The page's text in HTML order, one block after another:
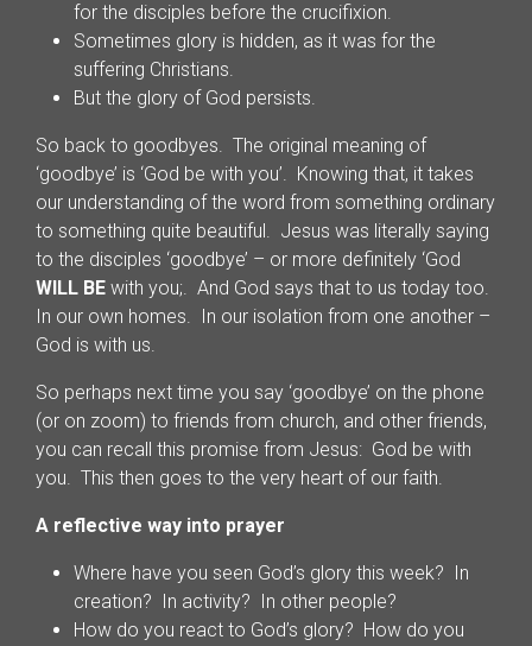
for the disciples before the crucifixion.
Sometimes glory is hidden, as it was for the
suffering Christians.
But the glory of God persists.
So back to goodbyes. The original meaning of
‘goodbye’ is ‘God be with you’. Knowing that, it takes
our understanding of the word from something ordinary
to something quite beautiful. Jesus was literally saying
to the disciples ‘goodbye’ – or more definitely ‘God
WILL BE with you;. And God says that to us today too.
In our own homes. In our isolation from one another –
God is with us.
So perhaps next time you say ‘goodbye’ on the phone
(or on zoom) to friends from church, and other friends,
you can recall this promise from Jesus: God be with
you. This then goes to the very heart of our faith.
A reflective way into prayer
Where have you seen God’s glory this week? In
creation? In activity? In other people?
How do you react to God’s glory? How do you